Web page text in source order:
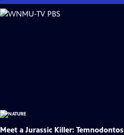
Skip
to
Meet a Jurassic Killer: